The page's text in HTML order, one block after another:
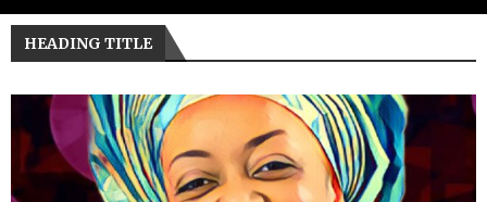
HEADING TITLE